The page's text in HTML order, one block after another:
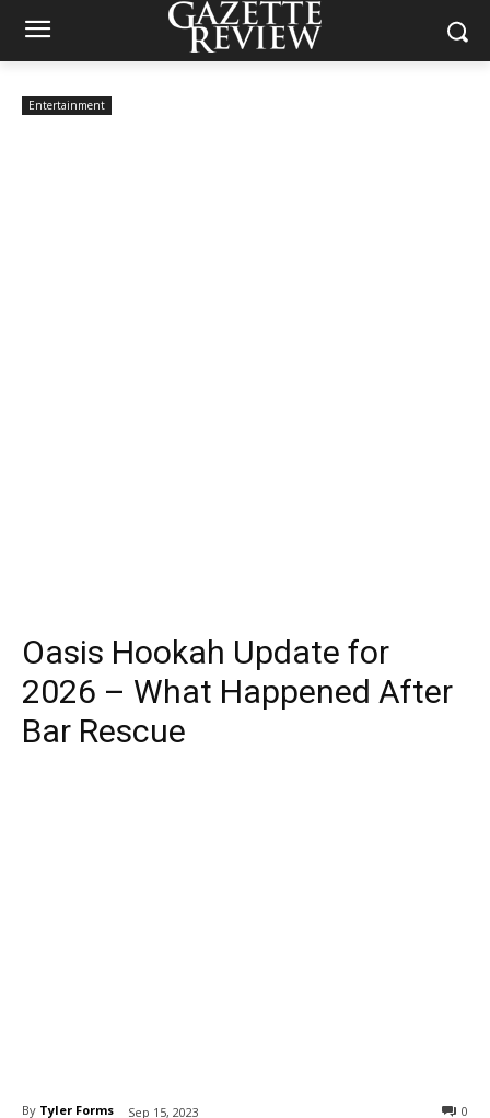
Entertainment
Oasis Hookah Update for
2026 – What Happened After
Bar Rescue
By Tyler Forms Sep 15, 2023 0